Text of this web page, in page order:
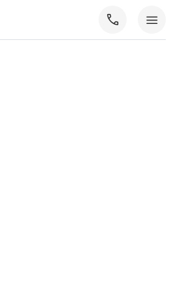
call menu